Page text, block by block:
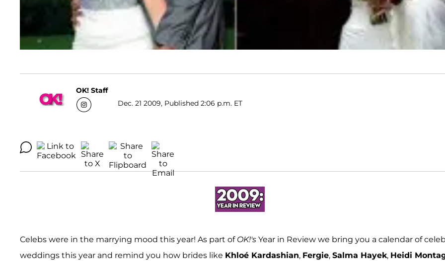
OK! Staff
Dec. 21 2009, Published 2:06 p.m. ET
Celebs were in the marrying mood this year! As part of OK!'s Year in Review we bring you a calendar of
weddings this year and remind you how brides like Khloé Kardashian, Fergie, Salma Hayek, Heidi